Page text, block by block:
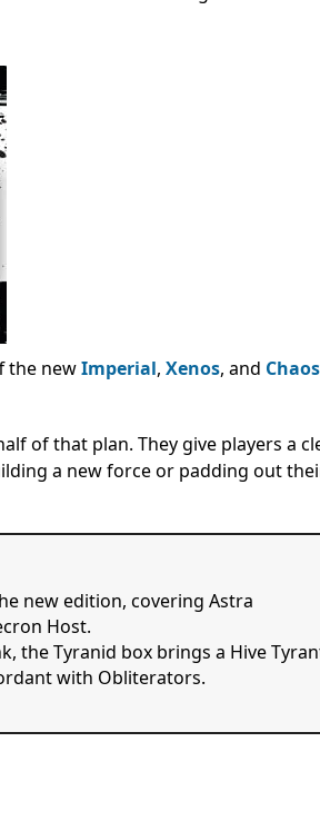
the newImperial, Xenos, and Chaos
of that plan. They give players a
a new force or padding out
new edition, covering Astra
Host.
the Tyranid box brings a Hive
with Obliterators.